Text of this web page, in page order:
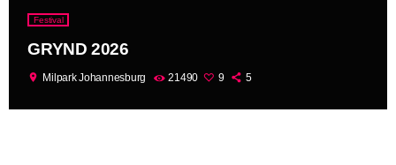
Festival
GRYND 2026
location_on Milpark Johannesburg 21490 9 5